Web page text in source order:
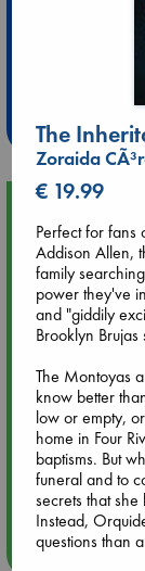
Aug 9 12:00
Tarot Sunday
hrs time slot)
Aug 9 14:00
Tarot Sunday
hrs time slot)
Aug 14 17:30
Quiet Reading
The
Zoraida
€ 19.99
Perfect for
Addison Allen,
family
power they've
and "giddily
Brooklyn Brujas
The Montoyas
know better
low or empty,
home in Four
baptisms. But
funeral and to
secrets that
Instead,
questions than